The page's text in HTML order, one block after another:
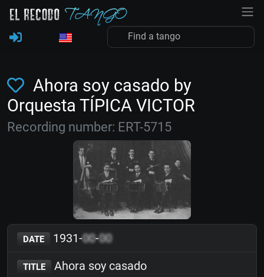
Ahora soy casado by
Orquesta TÍPICA VICTOR
Recording number: ERT-5715
DATE 1931-00-00
TITLE Ahora soy casado